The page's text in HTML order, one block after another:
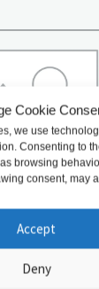
Cookie
we use
Consenting to
browsing
consent, may
Accept
Deny